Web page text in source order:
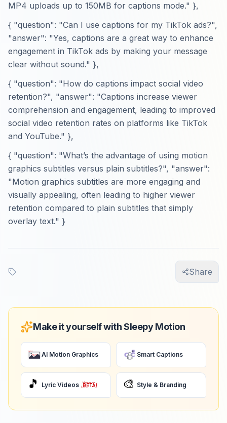
MP4 uploads up to 150MB for captions mode." },
{ "question": "Can I use captions for my TikTok ads?",
"answer": "Yes, captions are a great way to enhance
engagement in TikTok ads by making your message
clear without sound." },
{ "question": "How do captions impact social video
retention?", "answer": "Captions increase viewer
comprehension and engagement, leading to improved
social video retention rates on platforms like TikTok
and YouTube." },
{ "question": "What’s the advantage of using motion
graphics subtitles versus plain subtitles?", "answer":
"Motion graphics subtitles are more engaging and
visually appealing, often leading to higher viewer
retention compared to plain subtitles that simply
overlay text." }
Share
Make it yourself with Sleepy Motion
AI Motion Graphics Smart Captions
🎵 Lyric Videos 🎨 Style & Branding